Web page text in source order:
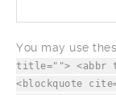
You may use
title=""> <abbr
<blockquote